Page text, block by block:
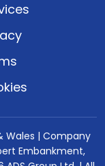
Wales | Company
Embankment,